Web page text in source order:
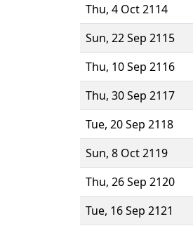
Thu, 4 Oct 2114
Sun, 22 Sep 2115
Thu, 10 Sep 2116
Thu, 30 Sep 2117
Tue, 20 Sep 2118
Sun, 8 Oct 2119
Thu, 26 Sep 2120
Tue, 16 Sep 2121